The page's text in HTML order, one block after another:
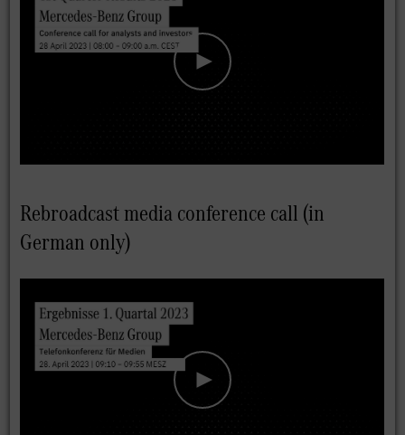
Rebroadcast media conference call (in
German only)